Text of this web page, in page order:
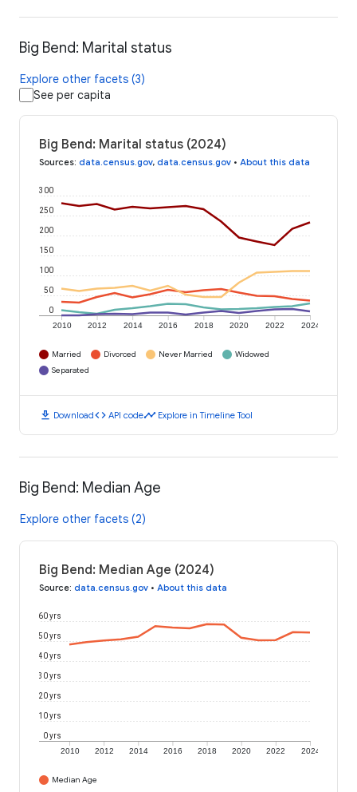
Big Bend: Marital status
Explore other facets (3)
See per capita
Big Bend: Marital status (2024)
Sources: data.census.gov, data.census.gov • About this data
2010 2012 2014 2016 2018 2020 2022 2024
0
50
100
150
200
250
300
Married Divorced Never Married
Widowed
Separated
download Downloadcode API codetimeline Explore in Timeline Tool
Big Bend: Median Age
Explore other facets (2)
Big Bend: Median Age (2024)
Source: data.census.gov • About this data
2010 2012 2014 2016 2018 2020 2022 2024
0 yrs
10 yrs
20 yrs
30 yrs
40 yrs
50 yrs
60 yrs
Median Age